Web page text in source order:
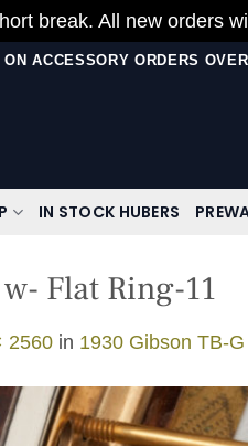
break. All new orders
ACCESSORY ORDERS
IN STOCK HUBERS
Flat Ring-11
2560 in 1930 Gibson TB-